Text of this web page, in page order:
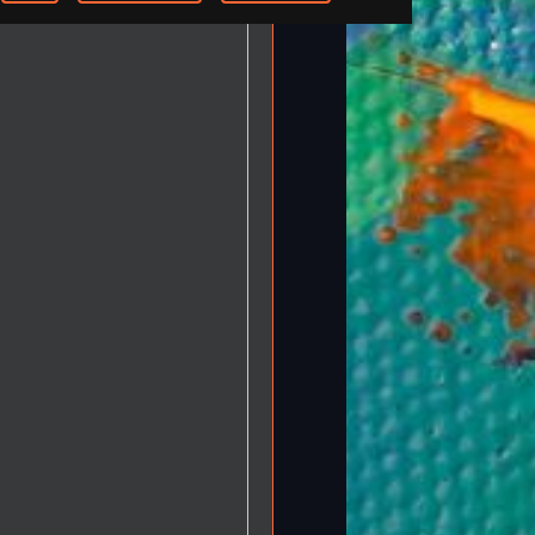
step Tutorials
Knowledge Base